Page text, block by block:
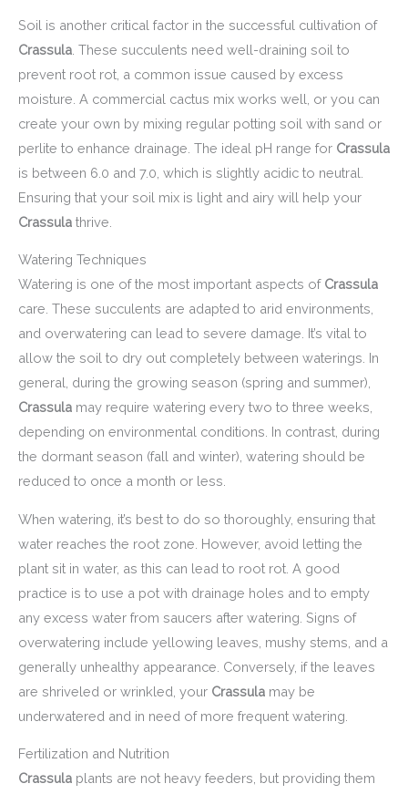
Soil is another critical factor in the successful cultivation of
Crassula . These succulents need well-draining soil to
prevent root rot, a common issue caused by excess
moisture. A commercial cactus mix works well, or you can
create your own by mixing regular potting soil with sand or
perlite to enhance drainage. The ideal pH range for Crassula
is between 6.0 and 7.0, which is slightly acidic to neutral.
Ensuring that your soil mix is light and airy will help your
Crassula thrive.
Watering Techniques
Watering is one of the most important aspects of Crassula
care. These succulents are adapted to arid environments,
and overwatering can lead to severe damage. It’s vital to
allow the soil to dry out completely between waterings. In
general, during the growing season (spring and summer),
Crassula may require watering every two to three weeks,
depending on environmental conditions. In contrast, during
the dormant season (fall and winter), watering should be
reduced to once a month or less.
When watering, it’s best to do so thoroughly, ensuring that
water reaches the root zone. However, avoid letting the
plant sit in water, as this can lead to root rot. A good
practice is to use a pot with drainage holes and to empty
any excess water from saucers after watering. Signs of
overwatering include yellowing leaves, mushy stems, and a
generally unhealthy appearance. Conversely, if the leaves
are shriveled or wrinkled, your Crassula may be
underwatered and in need of more frequent watering.
Fertilization and Nutrition
Crassula plants are not heavy feeders, but providing them